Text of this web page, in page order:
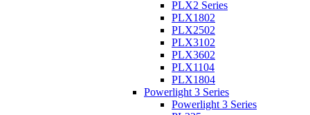
PLX2 Series
PLX1802
PLX2502
PLX3102
PLX3602
PLX1104
PLX1804
Powerlight 3 Series
Powerlight 3 Series